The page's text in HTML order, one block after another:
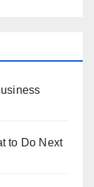
to Do Next